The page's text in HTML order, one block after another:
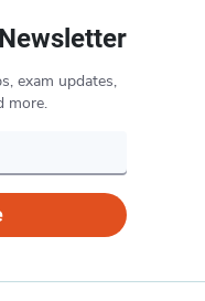
exam updates,
more.